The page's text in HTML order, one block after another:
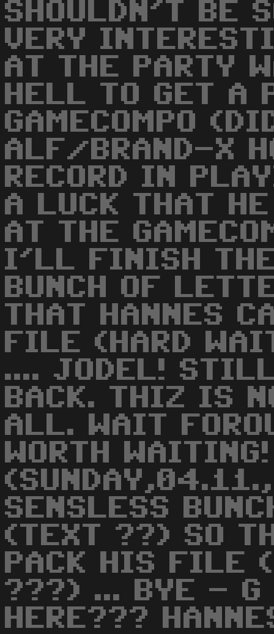
SHOULDN'T BE
VERY
AT THE PARTY
HELL TO GET A
GAMECOMPO
ALF/BRAND-X
RECORD IN
A LUCK THAT
AT THE
I'LL FINISH
BUNCH OF
THAT HANNES
FILE (HARD
.... JODEL!
BACK. THIZ IS
ALL. WAIT
WORTH WAITING!
SENSLESS
(TEXT ??) SO
PACK HIS FILE
???) ... BYE - G
HERE???